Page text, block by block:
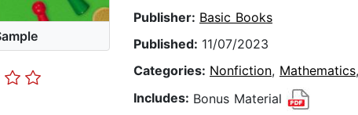
Publisher: Basic Books
Published: 11/07/2023
Categories: Nonfiction, Mathematics,
Includes: Bonus Material